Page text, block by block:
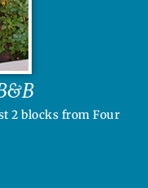
2 blocks from Four